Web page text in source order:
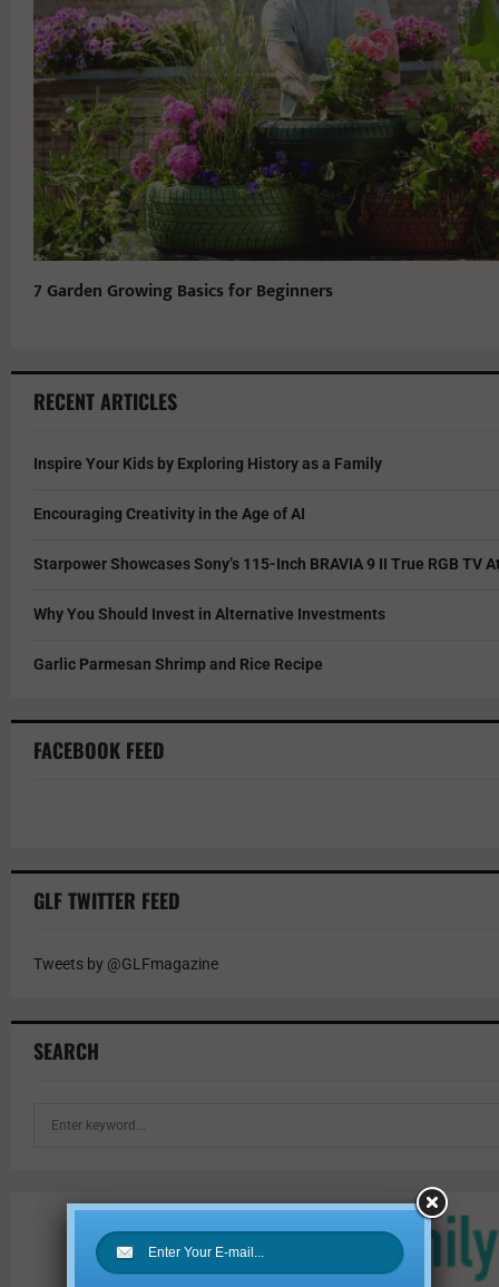
7 Garden Growing Basics for Beginners
RECENT ARTICLES
Inspire Your Kids by Exploring History as a Family
Encouraging Creativity in the Age of AI
Starpower Showcases Sony’s 115-Inch BRAVIA 9 II True RGB TV
Why You Should Invest in Alternative Investments
Garlic Parmesan Shrimp and Rice Recipe
FACEBOOK FEED
GLF TWITTER FEED
Tweets by @GLFmagazine
SEARCH